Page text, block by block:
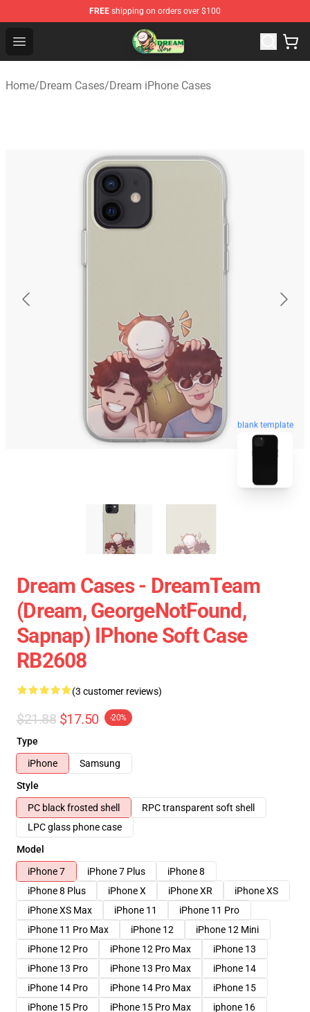
FREE shipping on orders over $100
Open menu
Dream Store - Official Dream Merchandise Shop
Home/Dream Cases/Dream iPhone Cases
blank template
Dream Cases - DreamTeam
(Dream, GeorgeNotFound,
Sapnap) IPhone Soft Case
RB2608
(3 customer reviews)
$21.88 $17.50 -20%
Type
iPhone
Samsung
Style
PC black frosted shell
RPC transparent soft shell
LPC glass phone case
Model
iPhone 7
iPhone 7 Plus
iPhone 8
iPhone 8 Plus
iPhone X iPhone XR
iPhone XS
iPhone XS Max
iPhone 11
iPhone 11 Pro
iPhone 11 Pro Max
iPhone 12
iPhone 12 Mini
iPhone 12 Pro
iPhone 12 Pro Max
iPhone 13
iPhone 13 Pro
iPhone 13 Pro Max
iPhone 14
iPhone 14 Pro
iPhone 14 Pro Max
iPhone 15
iPhone 15 Pro
iPhone 15 Pro Max
iphone 16